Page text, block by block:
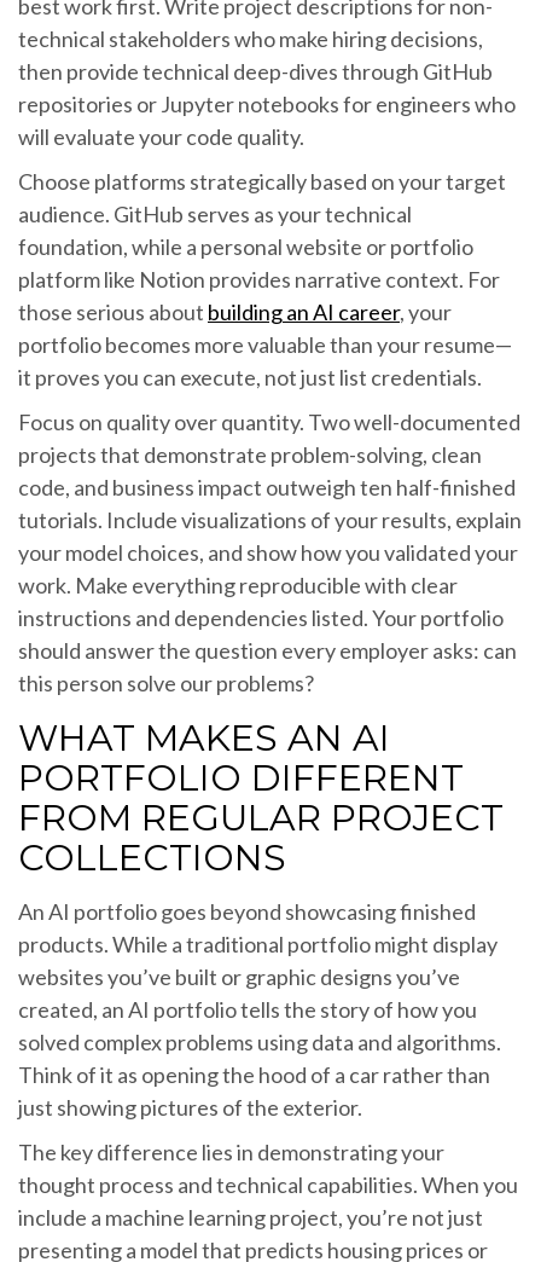
best work first. Write project descriptions for non-
technical stakeholders who make hiring decisions,
then provide technical deep-dives through GitHub
repositories or Jupyter notebooks for engineers who
will evaluate your code quality.
Choose platforms strategically based on your target
audience. GitHub serves as your technical
foundation, while a personal website or portfolio
platform like Notion provides narrative context. For
those serious about building an AI career, your
portfolio becomes more valuable than your resume—
it proves you can execute, not just list credentials.
Focus on quality over quantity. Two well-documented
projects that demonstrate problem-solving, clean
code, and business impact outweigh ten half-finished
tutorials. Include visualizations of your results, explain
your model choices, and show how you validated your
work. Make everything reproducible with clear
instructions and dependencies listed. Your portfolio
should answer the question every employer asks: can
this person solve our problems?
WHAT MAKES AN AI
PORTFOLIO DIFFERENT
FROM REGULAR PROJECT
COLLECTIONS
An AI portfolio goes beyond showcasing finished
products. While a traditional portfolio might display
websites you’ve built or graphic designs you’ve
created, an AI portfolio tells the story of how you
solved complex problems using data and algorithms.
Think of it as opening the hood of a car rather than
just showing pictures of the exterior.
The key difference lies in demonstrating your
thought process and technical capabilities. When you
include a machine learning project, you’re not just
presenting a model that predicts housing prices or